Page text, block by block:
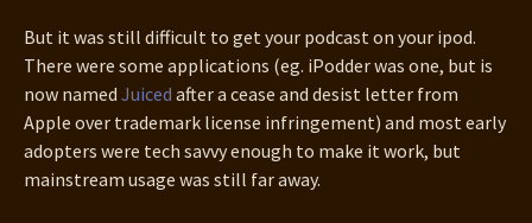
But it was still difficult to get your podcast on your ipod.
There were some applications (eg. iPodder was one, but is
now named Juiced after a cease and desist letter from
Apple over trademark license infringement) and most early
adopters were tech savvy enough to make it work, but
mainstream usage was still far away.